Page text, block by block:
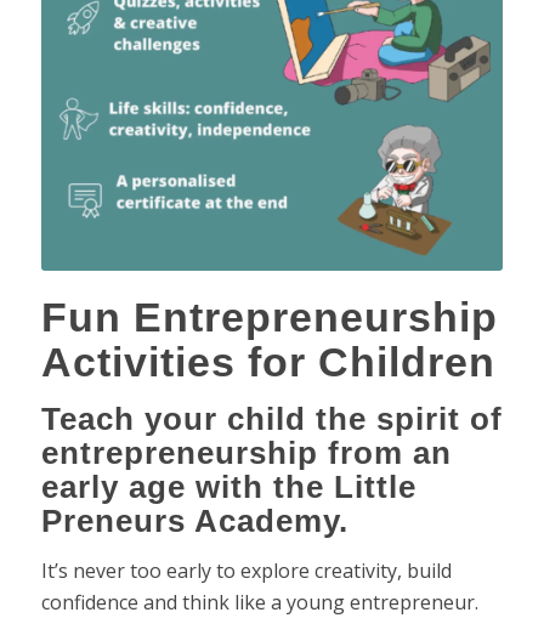
Fun Entrepreneurship
Activities for Children
Teach your child the spirit of
entrepreneurship from an
early age with the Little
Preneurs Academy.
It’s never too early to explore creativity, build
confidence and think like a young entrepreneur.